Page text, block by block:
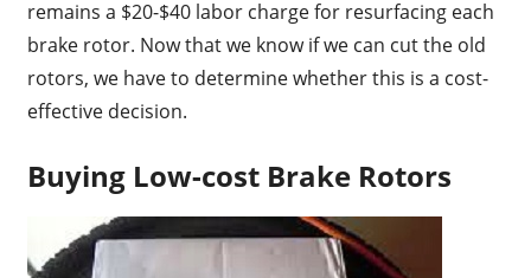
remains a $20-$40 labor charge for resurfacing each
brake rotor. Now that we know if we can cut the old
rotors, we have to determine whether this is a cost-
effective decision.
Buying Low-cost Brake Rotors